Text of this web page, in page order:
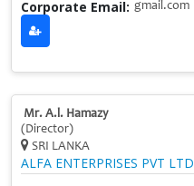
Corporate Email: gmail.com
Mr. A.l. Hamazy
(Director)
SRI LANKA
ALFA ENTERPRISES PVT LTD